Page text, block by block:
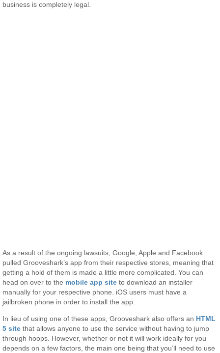
business is completely legal.
As a result of the ongoing lawsuits, Google, Apple and Facebook
pulled Grooveshark’s app from their respective stores, meaning that
getting a hold of them is made a little more complicated. You can
head on over to the mobile app site to download an installer
manually for your respective phone. iOS users must have a
jailbroken phone in order to install the app.
In lieu of using one of these apps, Grooveshark also offers an HTML
5 site that allows anyone to use the service without having to jump
through hoops. However, whether or not it will work ideally for you
depends on a few factors, the main one being that you’ll need to use